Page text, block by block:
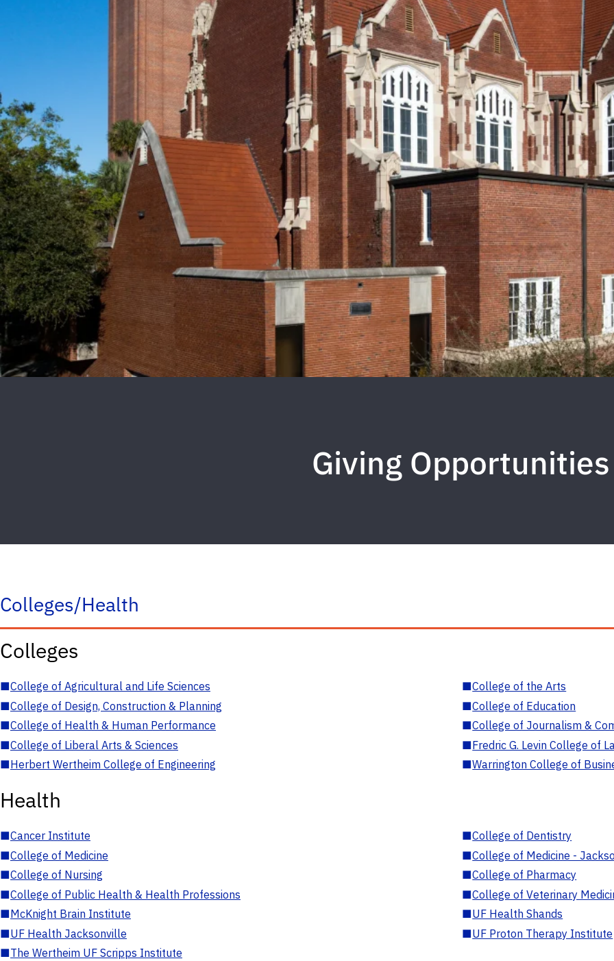
Giving Opportunities
Colleges/Health
Colleges
■College of Agricultural and Life Sciences ■College of the Arts
■College of Design, Construction & Planning ■College of Education
■College of Health & Human Performance ■College of Journalism &
■College of Liberal Arts & Sciences ■Fredric G. Levin College of
■Herbert Wertheim College of Engineering ■Warrington College of
Health
■Cancer Institute ■College of Dentistry
■College of Medicine ■College of Medicine -
■College of Nursing ■College of Pharmacy
■College of Public Health & Health Professions ■College of Veterinary
■McKnight Brain Institute ■UF Health Shands
■UF Health Jacksonville ■UF Proton Therapy Institute
■The Wertheim UF Scripps Institute